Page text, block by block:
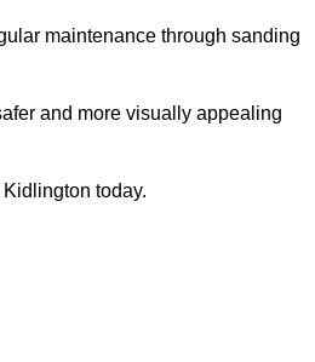
maintenance through sanding
and more visually appealing
today.